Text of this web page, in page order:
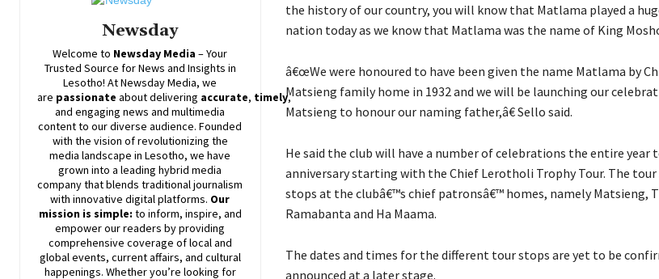
Newsday
Welcome to Newsday Media – Your
Trusted Source for News and Insights in
Lesotho! AtNewsdayMedia, we
are passionate aboutdelivering accurate, timely,
and engaging news and multimedia
content to our diverse audience. Founded
with the vision of revolutionizing the
media landscape in Lesotho, we have
grown into a leading hybrid media
company that blends traditional journalism
with innovative digital platforms. Our
mission is simple: to inform, inspire, and
empower our readers by providing
comprehensive coverage of local and
global events, current affairs, and cultural
happenings. Whether you’re looking for
the history of our country, you will know that Matlama played a
nation today as we know that Matlama was the name of King
â€œWe were honoured to have been given the name Matlama by
Matsieng family home in 1932 and we will be launching our
Matsieng to honour our naming father,â€ Sello said.
He said the club will have a number of celebrations the entire year
anniversary starting with the Chief Lerotholi Trophy Tour. The
stops at the clubâ€™s chief patronsâ€™ homes, namely Matsieng,
Ramabanta and Ha Maama.
The dates and times for the different tour stops are yet to be
announced at a later stage.